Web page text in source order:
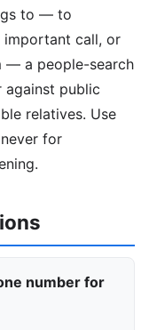
to — to
important call, or
— a people-search
against public
relatives. Use
for
number for